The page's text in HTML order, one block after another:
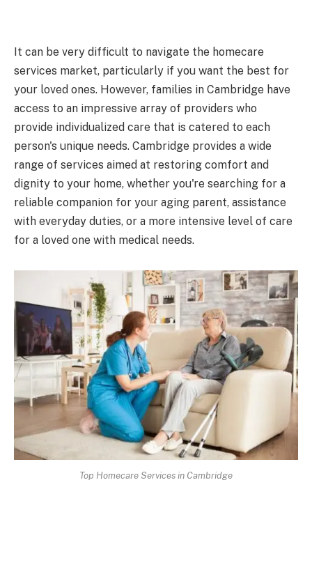
It can be very difficult to navigate the homecare
services market, particularly if you want the best for
your loved ones. However, families in Cambridge have
access to an impressive array of providers who
provide individualized care that is catered to each
person's unique needs. Cambridge provides a wide
range of services aimed at restoring comfort and
dignity to your home, whether you're searching for a
reliable companion for your aging parent, assistance
with everyday duties, or a more intensive level of care
for a loved one with medical needs.
Top Homecare Services in Cambridge